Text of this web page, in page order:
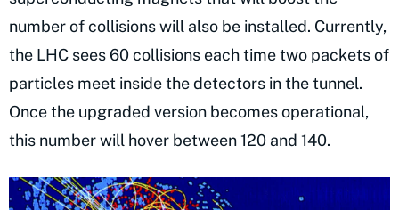
number of collisions will also be installed. Currently,
the LHC sees 60 collisions each time two packets of
particles meet inside the detectors in the tunnel.
Once the upgraded version becomes operational,
this number will hover between 120 and 140.